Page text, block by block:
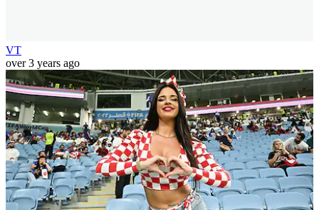
VT
over 3 years ago